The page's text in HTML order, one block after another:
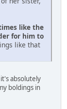
like the
for him to
like that
absolutely
boldings in